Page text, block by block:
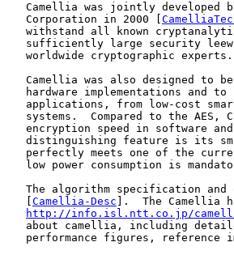
Camellia was jointly developed
   Corporation in 2000 [
withstand all known
sufficiently large security
   worldwide cryptographic experts.
Camellia was also designed to
hardware implementations and to
applications, from low-cost
systems.  Compared to the AES,
encryption speed in software
distinguishing feature is its
perfectly meets one of the
low power consumption is
The algorithm specification and
Camellia-Desc ].  The Camellia
http://info.isl.ntt.co.jp/
about camellia, including
performance figures, reference